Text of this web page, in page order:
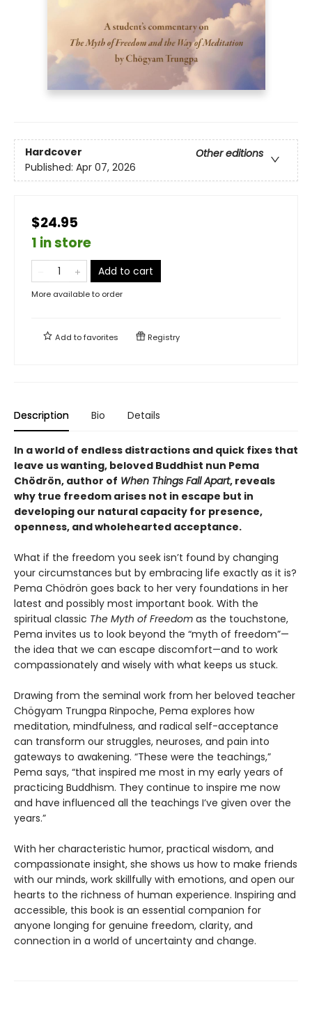
Hardcover
Other editions
Published: Apr 07, 2026
$24.95
1 in store
Add to cart
More available to order
Add tofavorites Registry
Description Bio Details
In a world of endless distractions and quick fixes that
leave us wanting, beloved Buddhist nun Pema
Chödrön, author of When Things Fall Apart, reveals
why true freedom arises not in escape but in
developing our natural capacity for presence,
openness, and wholehearted acceptance.
What if the freedom you seek isn’t found by changing
your circumstances but by embracing life exactly as it is?
Pema Chödrön goes back to her very foundations in her
latest and possibly most important book. With the
spiritual classic The Myth of Freedom as the touchstone,
Pema invites us to look beyond the “myth of freedom”—
the idea that we can escape discomfort—and to work
compassionately and wisely with what keeps us stuck.
Drawing from the seminal work from her beloved teacher
Chögyam Trungpa Rinpoche, Pema explores how
meditation, mindfulness, and radical self-acceptance
can transform our struggles, neuroses, and pain into
gateways to awakening. “These were the teachings,”
Pema says, “that inspired me most in my early years of
practicing Buddhism. They continue to inspire me now
and have influenced all the teachings I’ve given over the
years.”
With her characteristic humor, practical wisdom, and
compassionate insight, she shows us how to make friends
with our minds, work skillfully with emotions, and open our
hearts to the richness of human experience. Inspiring and
accessible, this book is an essential companion for
anyone longing for genuine freedom, clarity, and
connection in a world of uncertainty and change.